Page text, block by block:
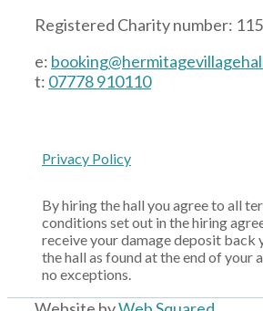
Registered Charity number:
e:
t: 07778 910110
Privacy Policy
By hiring the hall you agree to all
conditions set out in the hiring
receive your damage deposit back
the hall as found at the end of your
no exceptions.